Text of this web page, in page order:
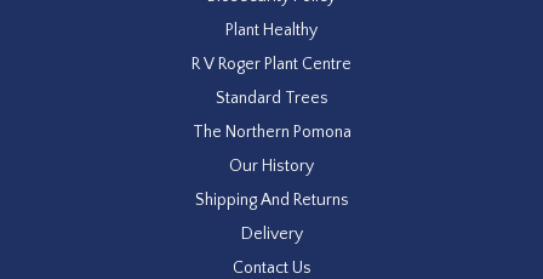
Plant Healthy
R V Roger Plant Centre
Standard Trees
The Northern Pomona
Our History
Shipping And Returns
Delivery
Contact Us